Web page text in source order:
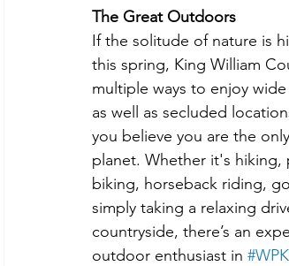
The Great Outdoors
If the solitude of nature is
this spring, King William
multiple ways to enjoy
as well as secluded
you believe you are the
planet. Whether it's hiking,
biking, horseback riding,
simply taking a relaxing
countryside, there’s an
outdoor enthusiast in